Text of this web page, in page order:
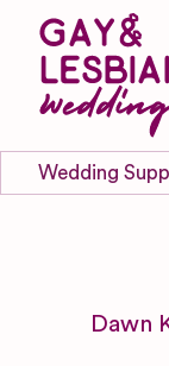
Wedding
Dawn